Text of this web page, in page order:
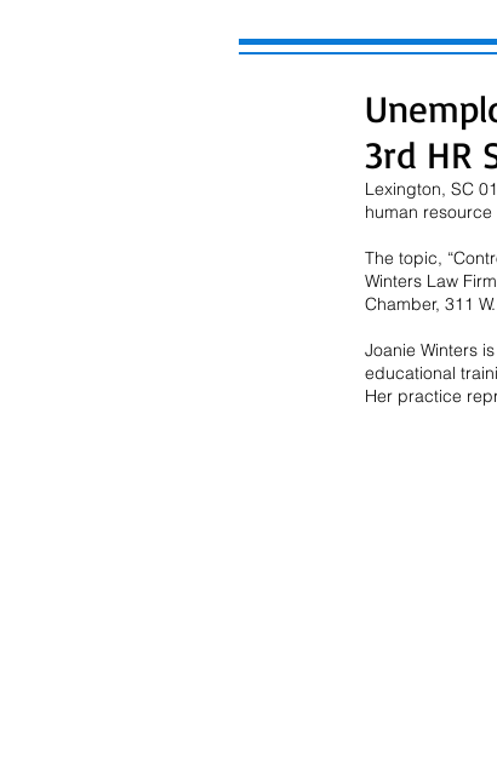
3rd HR
Lexington, SC
human
The topic,
Winters Law
Chamber, 311
Joanie Winters
educational
Her practice